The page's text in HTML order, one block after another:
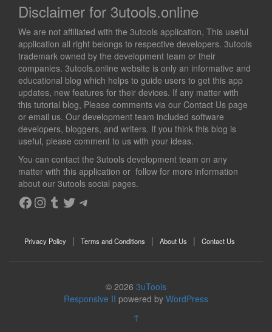
Disclaimer for 3utools.online
We are not affiliated with the 3utools application, This useful
application all right belongs to respective developers. 3utools
trademark owned by the development team or their
companies. 3utools.online website is only an informative and
educational blog which helps to guide users to get this app
updates, new features for their devices. If any matter with
this tutorial blog, Please comments via our Contact Us page
or email us. Our development team included software
developers, bloggers, and writers. If you think this blog is
useful, please comment to us with your ideas.
You can contact the 3utools development team on any
matter with this application or follow for more information
about our 3utools social pages.
Facebook
Instagram
Tumblr
TwitterTelegram
Privacy Policy Terms and Conditions About Us Contact Us
© 2026 3uTools
Responsive II powered by WordPress
↑